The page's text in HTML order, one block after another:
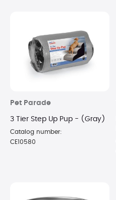
Pet Parade
3 Tier Step Up Pup - (Gray)
Catalog number:
CE10580